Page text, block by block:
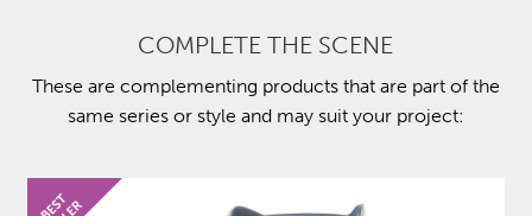
COMPLETE THE SCENE
These are complementing products that are part of the
same series or style and may suit your project: